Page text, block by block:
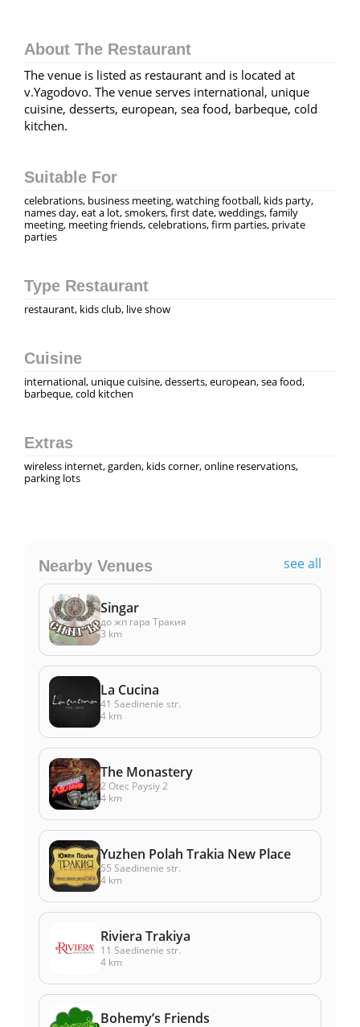
About The Restaurant
The venue is listed as restaurant and is located at
v.Yagodovo. The venue serves international, unique
cuisine, desserts, european, sea food, barbeque, cold
kitchen.
Suitable For
celebrations, business meeting, watching football, kids party,
names day, eat a lot, smokers, first date, weddings, family
meeting, meeting friends, celebrations, firm parties, private
parties
Type Restaurant
restaurant, kids club, live show
Cuisine
international, unique cuisine, desserts, european, sea food,
barbeque, cold kitchen
Extras
wireless internet, garden, kids corner, online reservations,
parking lots
Nearby Venues see all
Singar
до жп гара Тракия
3 km
La Cucina
41 Saedinenie str.
4 km
The Monastery
2 Otec Paysiy 2
4 km
Yuzhen Polah Trakia New Place
55 Saedinenie str.
4 km
Riviera Trakiya
11 Saedinenie str.
4 km
Bohemy’s Friends